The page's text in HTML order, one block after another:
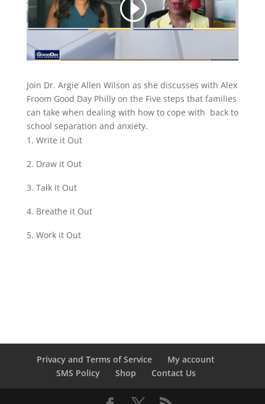
Join Dr. Argie Allen Wilson as she discusses with Alex
Froom Good Day Philly on the Five steps that families
can take when dealing with how to cope with back to
school separation and anxiety.
Write it Out
Draw it Out
Talk it Out
Breathe it Out
Work it Out
Privacy and Terms of Service
My account
SMS Policy
Shop Contact Us